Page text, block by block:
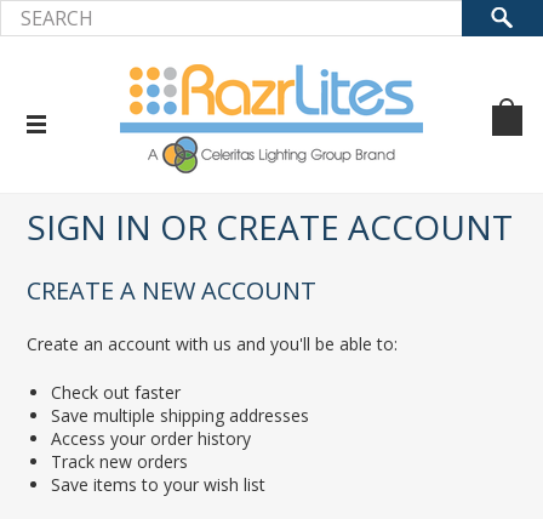
... Previous Page Sign in
SIGN IN OR CREATE ACCOUNT
CREATE A NEW ACCOUNT
Create an account with us and you'll be able to:
Check out faster
Save multiple shipping addresses
Access your order history
Track new orders
Save items to your wish list